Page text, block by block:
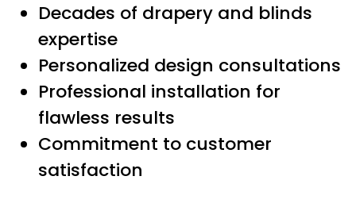
Decades of drapery and blinds
expertise
Personalized design consultations
Professional installation for
flawless results
Commitment to customer
satisfaction